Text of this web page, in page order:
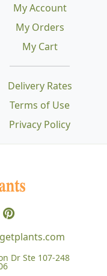
Delivery Rates
Terms of Use
Privacy Policy
My Account
My Orders
My Cart
Dr Ste 107-248